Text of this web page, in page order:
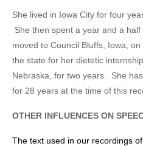
She lived in Iowa City for four
She then spent a year and a
moved to Council Bluffs, Iowa,
the state for her dietetic
Nebraska, for two years. She
for 28 years at the time of this
OTHER INFLUENCES ON
The text used in our recordings